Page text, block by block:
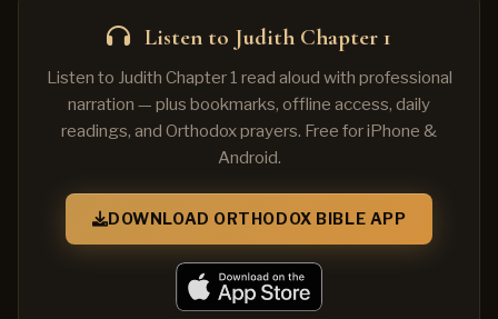
Listen to Judith Chapter 1
Listen to Judith Chapter 1 read aloud with professional
narration — plus bookmarks, offline access, daily
readings, and Orthodox prayers. Free for iPhone &
Android.
DOWNLOAD ORTHODOX BIBLE APP